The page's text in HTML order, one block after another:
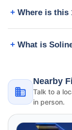
Where is this
What is
Nearby
Talk to a
in person.